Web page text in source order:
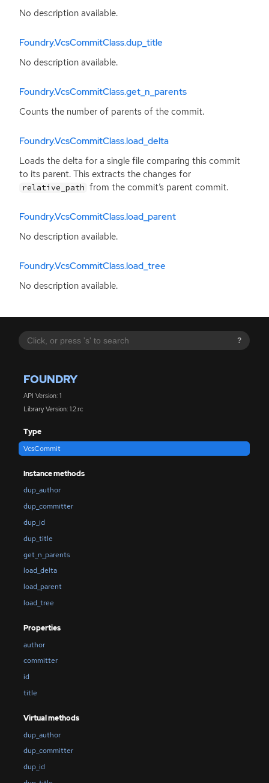
?
FOUNDRY
API Version: 1
Library Version: 1.2.rc
Type
VcsCommit
Instance methods
dup_author
dup_committer
dup_id
dup_title
get_n_parents
load_delta
load_parent
load_tree
Properties
author
committer
id
title
Virtual methods
dup_author
dup_committer
dup_id
No description available.
Foundry.VcsCommitClass.dup_title
No description available.
Foundry.VcsCommitClass.get_n_parents
Counts the number of parents of the commit.
Foundry.VcsCommitClass.load_delta
Loads the delta for a single file comparing this commit
to its parent. This extracts the changes for
relative_path from the commit’s parent commit.
Foundry.VcsCommitClass.load_parent
No description available.
Foundry.VcsCommitClass.load_tree
No description available.